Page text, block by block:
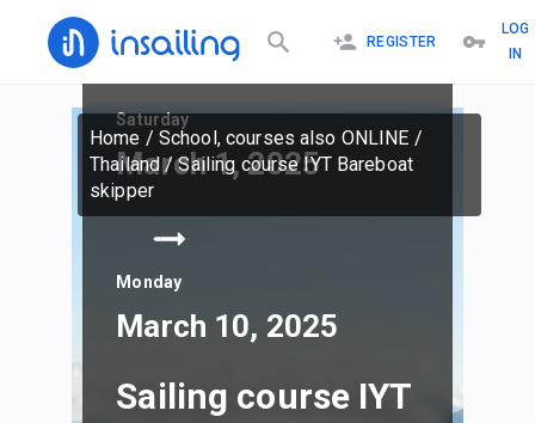
REGISTER
LOG
IN
Home / School, courses also ONLINE /
Thailand/Sailing course IYT Bareboat
skipper
Saturday
March 1, 2025
Monday
March 10, 2025
Sailing course IYT